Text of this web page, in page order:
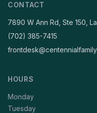
CONTACT
7890 W Ann Rd, Ste 150,
(702) 385-7415
HOURS
Monday
Tuesday